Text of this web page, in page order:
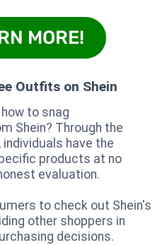
MORE!
Outfits on Shein
to snag
Shein? Through the
individuals have the
products at no
evaluation.
to check out Shein's
other shoppers in
decisions.